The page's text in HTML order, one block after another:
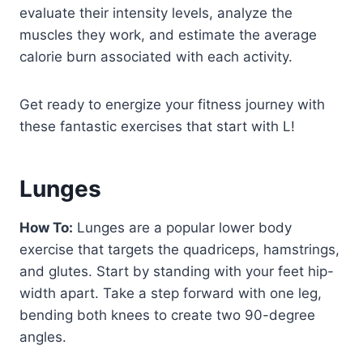
evaluate their intensity levels, analyze the
muscles they work, and estimate the average
calorie burn associated with each activity.
Get ready to energize your fitness journey with
these fantastic exercises that start with L!
Lunges
How To: Lunges are a popular lower body
exercise that targets the quadriceps, hamstrings,
and glutes. Start by standing with your feet hip-
width apart. Take a step forward with one leg,
bending both knees to create two 90-degree
angles.